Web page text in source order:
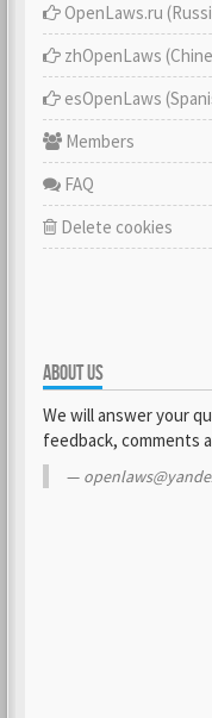
OpenLaws.ru
zhOpenLaws
esOpenLaws
Members
FAQ
Delete cookies
ABOUT US
We will answer your
feedback, comments